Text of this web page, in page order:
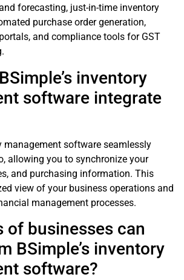
forecasting, just-in-time inventory
purchase order generation,
and compliance tools for GST
inventory
software integrate
management software seamlessly
allowing you to synchronize your
and purchasing information. This
view of your business operations and
management processes.
of businesses can
BSimple’s inventory
software?